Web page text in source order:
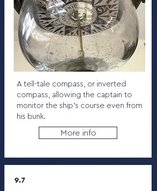
A tell-tale compass, or inverted
compass, allowing the captain to
monitor the ship’s course even from
his bunk.
More info
9.7